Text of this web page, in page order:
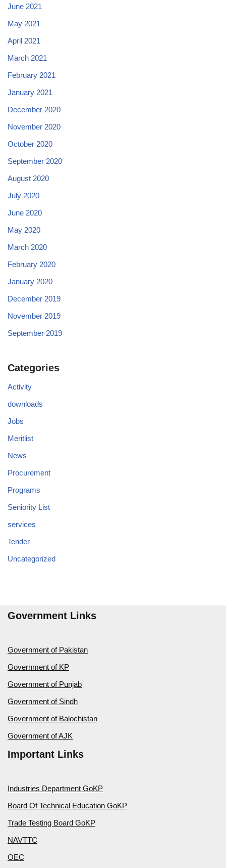
June 2021
May 2021
April 2021
March 2021
February 2021
January 2021
December 2020
November 2020
October 2020
September 2020
August 2020
July 2020
June 2020
May 2020
March 2020
February 2020
January 2020
December 2019
November 2019
September 2019
Categories
Activity
downloads
Jobs
Meritlist
News
Procurement
Programs
Seniority List
services
Tender
Uncategorized
Government Links
Government of Pakistan
Government of KP
Government of Punjab
Government of Sindh
Government of Balochistan
Government of AJK
Important Links
Industries Department GoKP
Board Of Technical Education GoKP
Trade Testing Board GoKP
NAVTTC
OEC